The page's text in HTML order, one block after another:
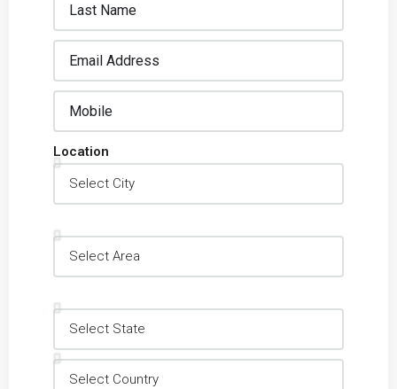
Location